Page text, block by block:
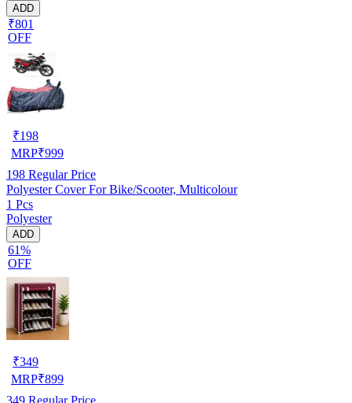
ADD
₹801
OFF
₹198
MRP₹999
198 Regular Price
Polyester Cover For Bike/Scooter, Multicolour
1 Pcs
Polyester
ADD
61%
OFF
₹349
MRP₹899
349 Regular Price